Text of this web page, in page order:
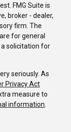
FMG Suite is
broker - dealer,
firm. The
for general
solicitation for
seriously. As
Privacy Act
measure to
information.